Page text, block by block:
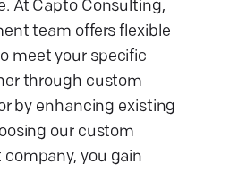
At Capto Consulting,
team offers flexible
meet your specific
through custom
by enhancing existing
our custom
you gain